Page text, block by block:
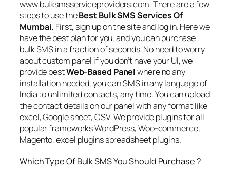
www.bulksmsserviceproviders.com. There are a few
steps to use theBest Bulk SMS Services Of
Mumbai. First, sign up on the site and log in. Here we
have the best plan for you, and you can purchase
bulk SMS in a fraction of seconds. No need to worry
about custom panel if you don’t have your UI, we
provide bestWeb-Based Panelwhere no any
installation needed, you can SMS in any language of
India to unlimited contacts, any time. You can upload
the contact details on our panel with any format like
excel, Google sheet, CSV. We provide plugins for all
popular frameworks WordPress, Woo-commerce,
Magento, excel plugins spreadsheet plugins.
Which Type Of Bulk SMS You Should Purchase ?